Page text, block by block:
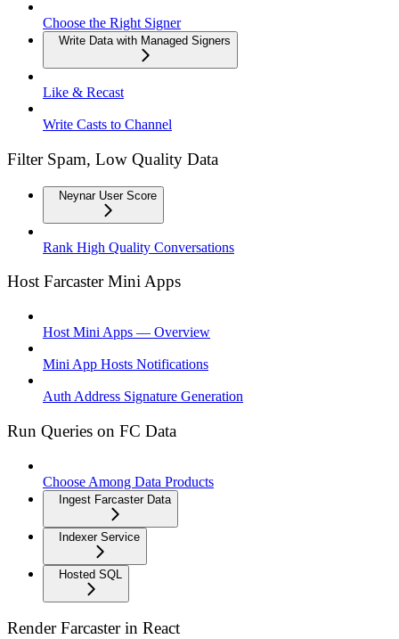
Choose the Right Signer
Write Data with Managed Signers
Like & Recast
Write Casts to Channel
Filter Spam, Low Quality Data
Neynar User Score
Rank High Quality Conversations
Host Farcaster Mini Apps
Host Mini Apps — Overview
Mini App Hosts Notifications
Auth Address Signature Generation
Run Queries on FC Data
Choose Among Data Products
Ingest Farcaster Data
Indexer Service
Hosted SQL
Render Farcaster in React